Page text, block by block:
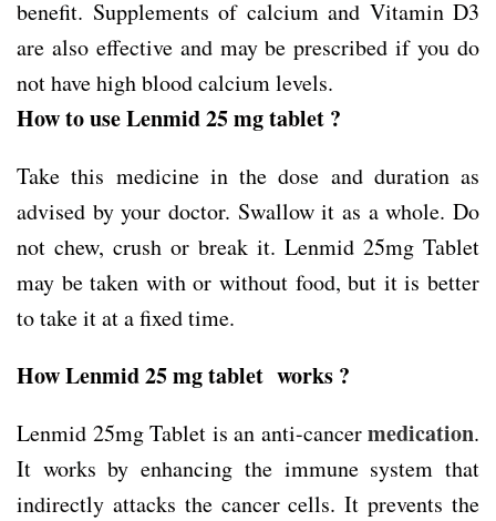
benefit. Supplements of calcium and Vitamin D3
are also effective and may be prescribed if you do
not have high blood calcium levels.
How to use Lenmid 25 mg tablet ?
Take this medicine in the dose and duration as
advised by your doctor. Swallow it as a whole. Do
not chew, crush or break it. Lenmid 25mg Tablet
may be taken with or without food, but it is better
to take it at a fixed time.
How Lenmid 25 mg tablet works ?
Lenmid 25mg Tablet is an anti-cancermedication.
It works by enhancing the immune system that
indirectly attacks the cancer cells. It prevents the